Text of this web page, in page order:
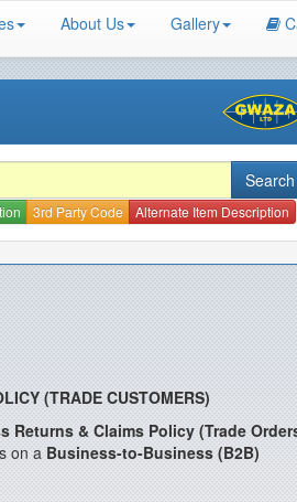
About Us Gallery
3rd Party Code Alternate Item Description
(TRADE CUSTOMERS)
Returns & Claims Policy (Trade
on a Business-to-Business (B2B)